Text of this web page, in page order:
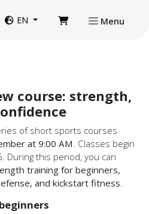
EN Menu
course: strength,
of short sports courses
at 9:00 AM. Classes begin
During this period, you can
training for beginners,
and kickstart fitness.